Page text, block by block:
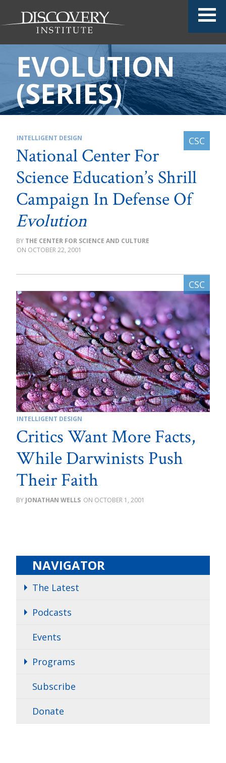
EVOLUTION
(SERIES)
INTELLIGENT DESIGN
National Center For
Science Education’s Shrill
Campaign In Defense Of
Evolution
THE CENTER FOR SCIENCE AND CULTURE
OCTOBER 22, 2001
INTELLIGENT DESIGN
Critics Want More Facts,
While Darwinists Push
Their Faith
JONATHAN WELLS OCTOBER 1, 2001
NAVIGATOR
The Latest
Podcasts
Events
Programs
Subscribe
Donate